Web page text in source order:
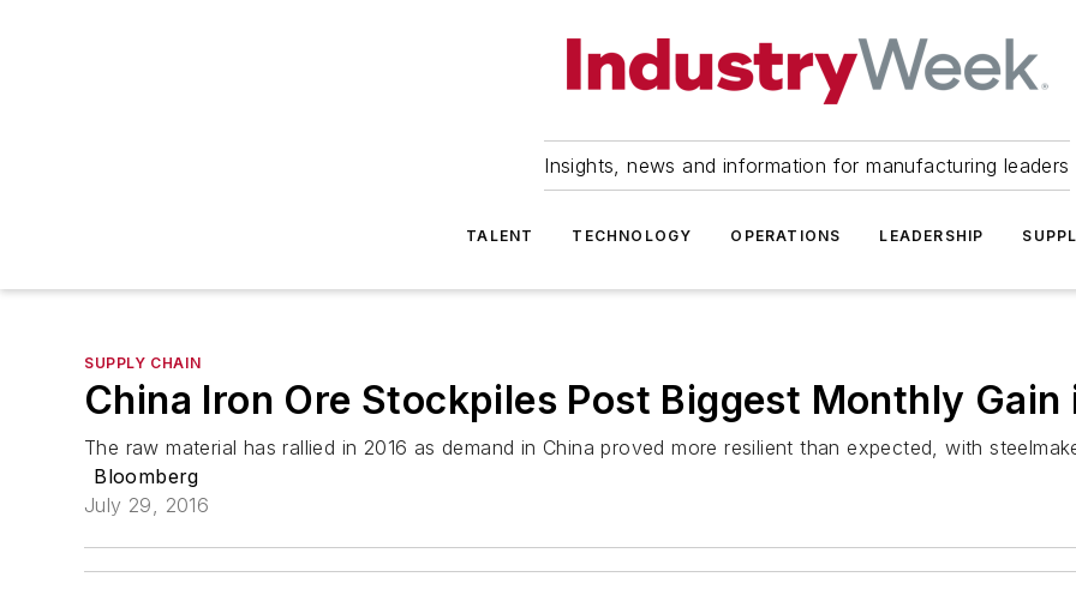
Insights, news and information for manufacturing leaders
TALENT TECHNOLOGY OPERATIONS LEADERSHIP
SUPPLY CHAIN
China Iron Ore Stockpiles Post Biggest Monthly Gain
The raw material has rallied in 2016 as demand in China proved more resilient than expected, with
Bloomberg
July 29, 2016